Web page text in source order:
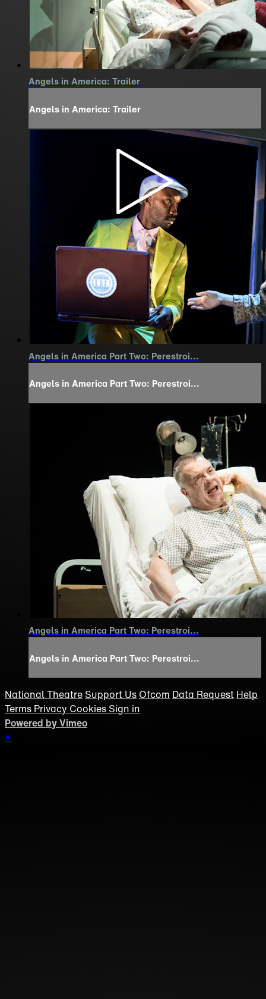
Angels in America: Trailer
Angels in America: Trailer
Angels in America Part Two: Perestroi...
Angels in America Part Two: Perestroi...
Angels in America Part Two: Perestroi...
Angels in America Part Two: Perestroi...
National Theatre Support Us Ofcom Data Request Help
Terms Privacy Cookies Sign in
Powered by Vimeo
×